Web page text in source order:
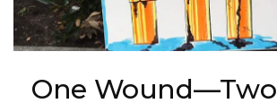
One Wound—Two